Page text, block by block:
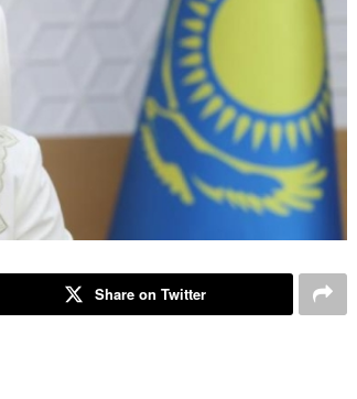
Share on Twitter